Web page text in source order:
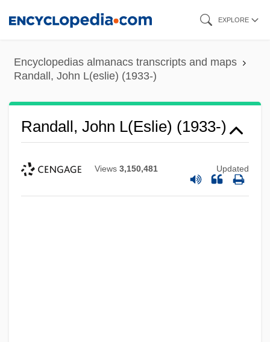
content
EXPLORE
Encyclopedias almanacs transcripts and maps
Randall, John L(eslie) (1933-)
Randall, John L(eslie) (1933-)
Views 3,150,481 Updated